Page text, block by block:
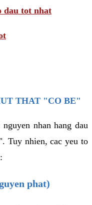
dau tot nhat
THAT "CO BE"
nhan hang dau
Tuy nhien, cac yeu to
phat)